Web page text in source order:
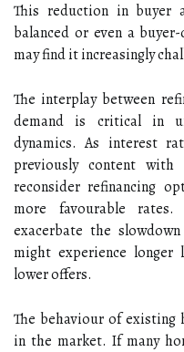
This reduction in buyer
balanced or even a
may find it increasingly
The interplay between
demand is critical in
dynamics. As interest
previously content
reconsider refinancing
more favourable
exacerbate the
might experience
lower offers.
The behaviour of existing
in the market. If many